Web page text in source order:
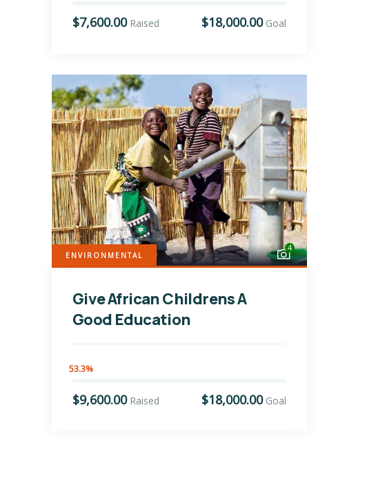
$7,600.00 Raised $18,000.00 Goal
ENVIRONMENTAL
4
Give African Childrens A
Good Education
53.3%
$9,600.00 Raised $18,000.00 Goal